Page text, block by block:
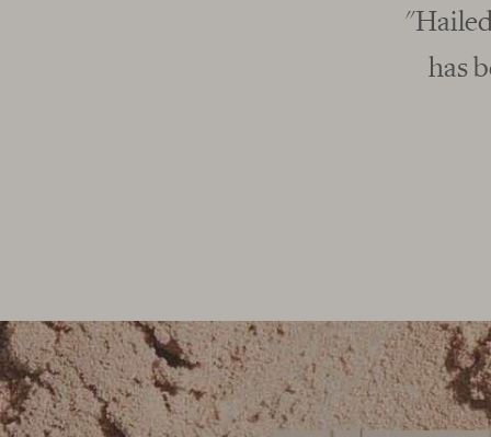
tastiest of all vegan protein powders,
brand to convert many a whey